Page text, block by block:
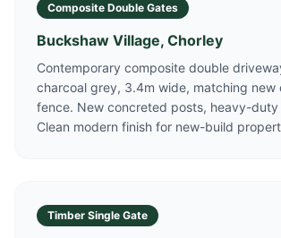
Composite Double Gates
Buckshaw Village, Chorley
Contemporary composite double
charcoal grey, 3.4m wide, matching new
fence. New concreted posts, heavy-duty
Clean modern finish for new-build
Timber Single Gate